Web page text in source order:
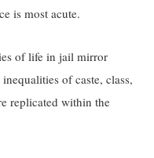
is most acute.
of life in jail mirror
of caste, class,
replicated within the